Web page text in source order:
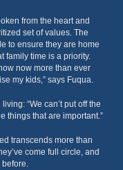
from the heart and
set of values. The
to ensure they are home
family time is a priority.
now more than ever
my kids,” says Fuqua.
“We can’t put off the
things that are important.”
transcends more than
come full circle, and
before.